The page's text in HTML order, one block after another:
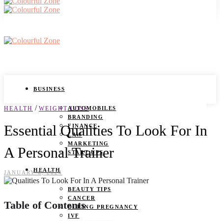
BUSINESS
AUTOMOBILES
BRANDING
FINANCE
LAW
MARKETING
START UPS
HEALTH
BEAUTY TIPS
CANCER
DURING PREGNANCY
IVF
HEALTH / WEIGHT LOSS
Essential Qualities To Look For In
A Personal Trainer
JANUARY 6, 2024
Table of Contents